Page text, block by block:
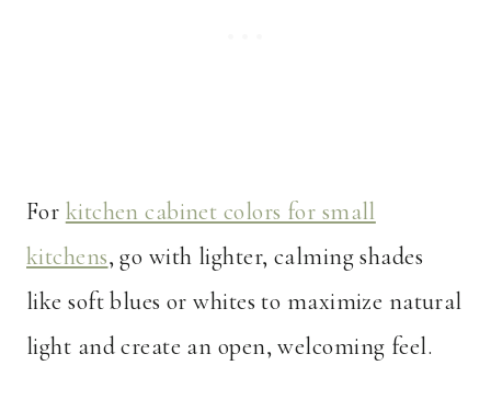
For kitchen cabinet colors for small
kitchens, go with lighter, calming shades
like soft blues or whites to maximize natural
light and create an open, welcoming feel.